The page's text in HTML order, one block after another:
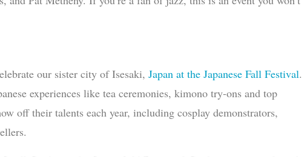
our sister city of Isesaki, Japan at the Japanese Fall Festival.
experiences like tea ceremonies, kimono try-ons and top
off their talents each year, including cosplay demonstrators,